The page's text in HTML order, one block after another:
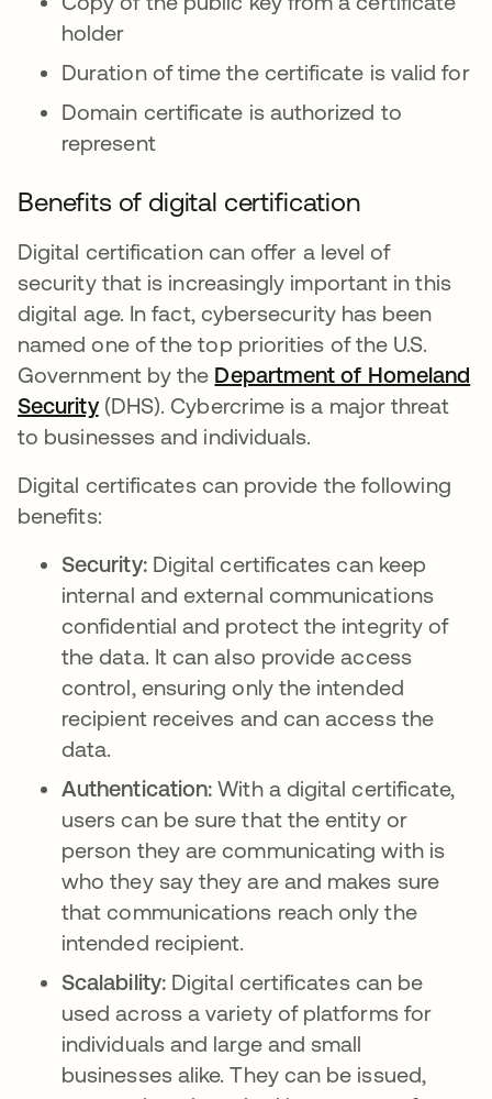
holder
Duration of time the certificate is valid for
Domain certificate is authorized to
represent
Benefits of digital certification
Digital certification can offer a level of
security that is increasingly important in this
digital age. In fact, cybersecurity has been
named one of the top priorities of the U.S.
Government by the Department of Homeland
Securityopens in a new tab
(DHS). Cybercrime is a major threat
to businesses and individuals.
Digital certificates can provide the following
benefits:
Security: Digital certificates can keep
internal and external communications
confidential and protect the integrity of
the data. It can also provide access
control, ensuring only the intended
recipient receives and can access the
data.
Authentication:With a digital certificate,
users can be sure that the entity or
person they are communicating with is
who they say they are and makes sure
that communications reach only the
intended recipient.
Scalability: Digital certificates can be
used across a variety of platforms for
individuals and large and small
businesses alike. They can be issued,